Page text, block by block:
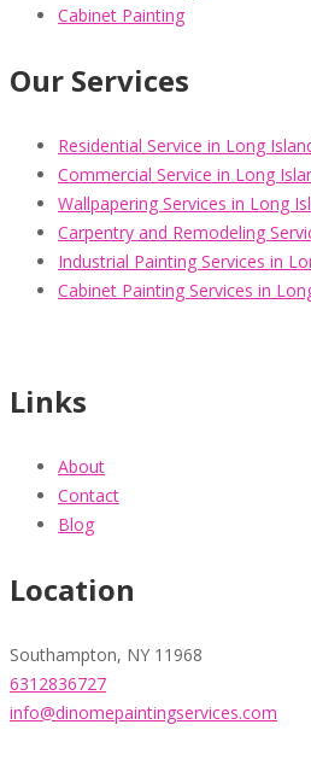
Cabinet Painting
Our Services
Residential Service in Long
Commercial Service in Long
Wallpapering Services in Long
Carpentry and Remodeling
Industrial Painting Services in
Cabinet Painting Services in
Links
About
Contact
Blog
Location
Southampton, NY 11968
6312836727
info@dinomepaintingservices.com